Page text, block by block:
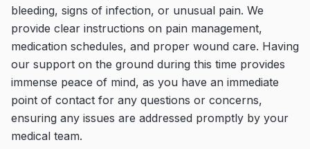
bleeding, signs of infection, or unusual pain. We
provide clear instructions on pain management,
medication schedules, and proper wound care. Having
our support on the ground during this time provides
immense peace of mind, as you have an immediate
point of contact for any questions or concerns,
ensuring any issues are addressed promptly by your
medical team.